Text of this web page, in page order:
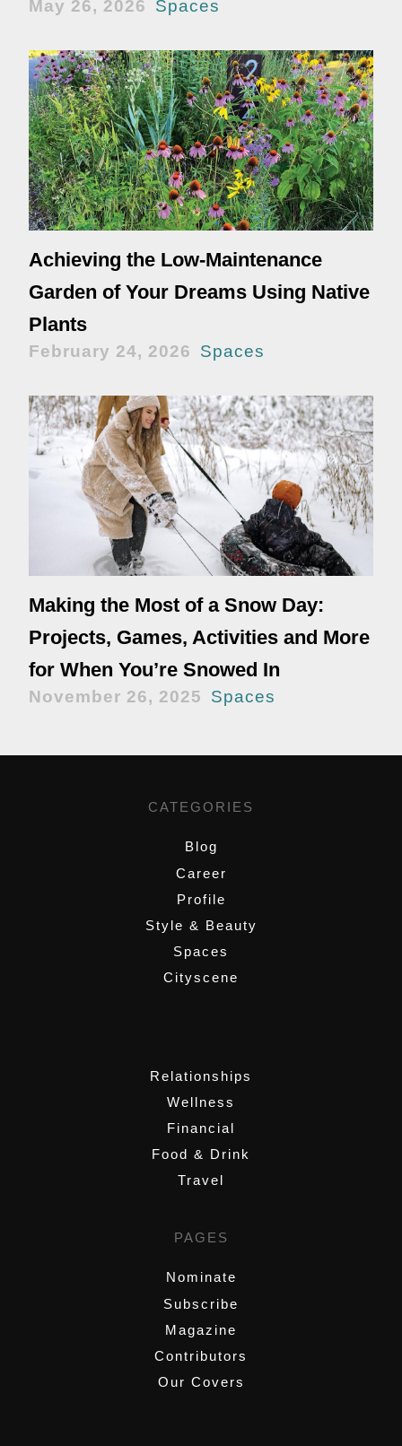
May 26, 2026 Spaces
Achieving the Low-Maintenance
Garden of Your Dreams Using Native
Plants
February 24, 2026 Spaces
Making the Most of a Snow Day:
Projects, Games, Activities and More
for When You’re Snowed In
November 26, 2025 Spaces
CATEGORIES
Blog
Career
Profile
Style & Beauty
Spaces
Cityscene
Relationships
Wellness
Financial
Food & Drink
Travel
PAGES
Nominate
Subscribe
Magazine
Contributors
Our Covers